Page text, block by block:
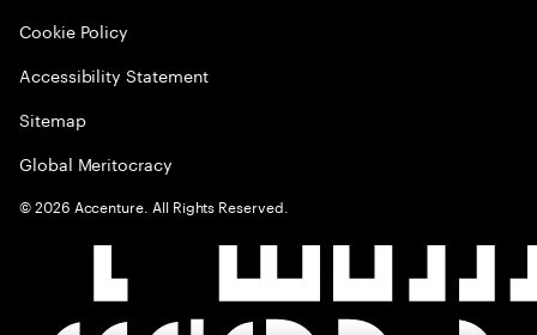
Cookie Policy
Accessibility Statement
Sitemap
Global Meritocracy
©2026 Accenture. All Rights Reserved.